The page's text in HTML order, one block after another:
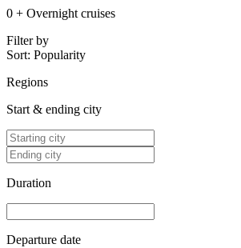
0 + Overnight cruises
Filter by
Sort: Popularity
Regions
Start & ending city
Duration
Departure date